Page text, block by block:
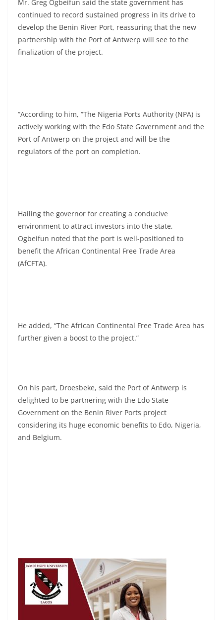
Mr. Greg Ogbeifun said the state government has
continued to record sustained progress in its drive to
develop the Benin River Port, reassuring that the new
partnership with the Port of Antwerp will see to the
finalization of the project.
“According to him, “The Nigeria Ports Authority (NPA) is
actively working with the Edo State Government and the
Port of Antwerp on the project and will be the
regulators of the port on completion.
Hailing the governor for creating a conducive
environment to attract investors into the state,
Ogbeifun noted that the port is well-positioned to
benefit the African Continental Free Trade Area
(AfCFTA).
He added, “The African Continental Free Trade Area has
further given a boost to the project.”
On his part, Droesbeke, said the Port of Antwerp is
delighted to be partnering with the Edo State
Government on the Benin River Ports project
considering its huge economic benefits to Edo, Nigeria,
and Belgium.